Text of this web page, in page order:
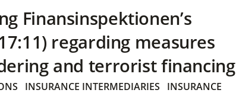
Finansinspektionen’s
regarding measures
and terrorist financing
INSURANCE INTERMEDIARIES
INSURANCE